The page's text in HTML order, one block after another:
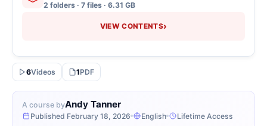
A course byAndy Tanner
Published February 18, 2026 English Lifetime Access
2 folders · 7 files · 6.31 GB
VIEW CONTENTS›
6Videos 1PDF